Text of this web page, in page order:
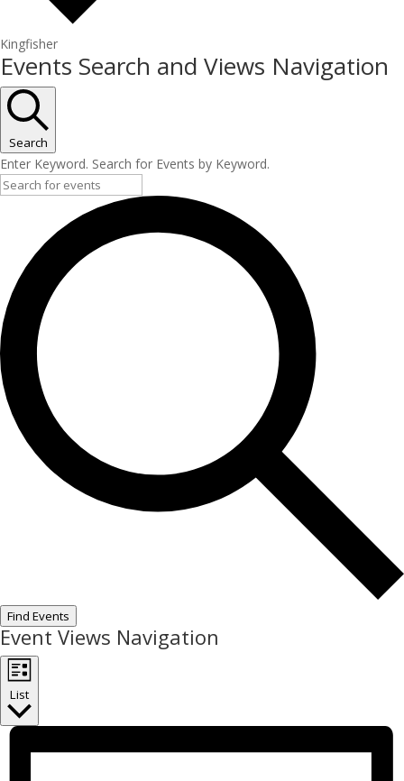
Kingfisher
Events
Events Search and Views Navigation
Search
Enter Keyword. Search for Events by Keyword.
Find Events
Event Views Navigation
List